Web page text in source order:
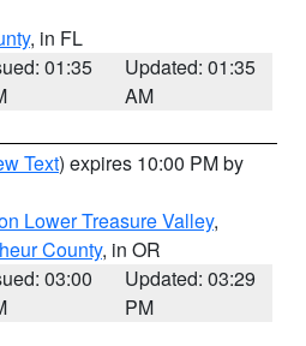
, in FL
01:35
Updated: 01:35
AM
Text) expires 10:00 PM by
Lower Treasure Valley,
County, in OR
03:00
Updated: 03:29
PM